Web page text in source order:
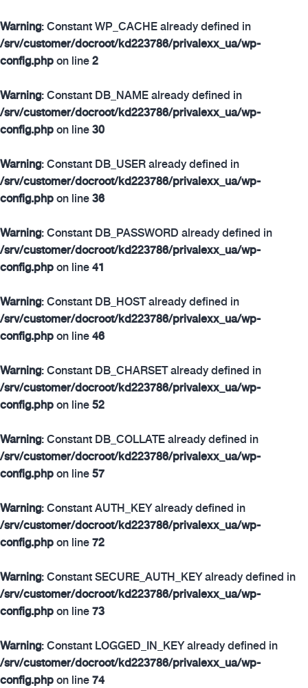
Warning: Constant WP_CACHE already defined in
/srv/customer/docroot/kd223786/privalexx_ua/wp-
config.phpon line2
Warning: Constant DB_NAME already defined in
/srv/customer/docroot/kd223786/privalexx_ua/wp-
config.phpon line30
Warning: Constant DB_USER already defined in
/srv/customer/docroot/kd223786/privalexx_ua/wp-
config.phpon line36
Warning: Constant DB_PASSWORD already defined in
/srv/customer/docroot/kd223786/privalexx_ua/wp-
config.phpon line41
Warning: Constant DB_HOST already defined in
/srv/customer/docroot/kd223786/privalexx_ua/wp-
config.phpon line46
Warning: Constant DB_CHARSET already defined in
/srv/customer/docroot/kd223786/privalexx_ua/wp-
config.phpon line52
Warning: Constant DB_COLLATE already defined in
/srv/customer/docroot/kd223786/privalexx_ua/wp-
config.phpon line57
Warning: Constant AUTH_KEY already defined in
/srv/customer/docroot/kd223786/privalexx_ua/wp-
config.phpon line72
Warning: Constant SECURE_AUTH_KEY already defined in
/srv/customer/docroot/kd223786/privalexx_ua/wp-
config.phpon line73
Warning: Constant LOGGED_IN_KEY already defined in
/srv/customer/docroot/kd223786/privalexx_ua/wp-
config.phpon line74